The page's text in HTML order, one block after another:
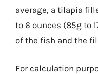
average, a tilapia
to 6 ounces (85g to
of the fish and the
For calculation